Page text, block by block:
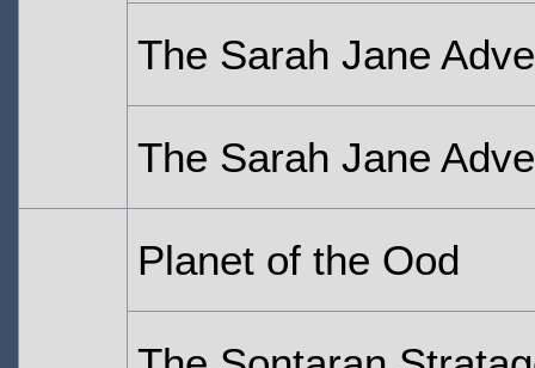
The Sarah Jane
The Sarah Jane
Planet of the Ood